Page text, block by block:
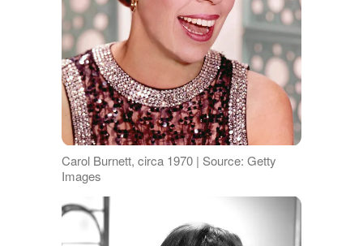
Carol Burnett, circa 1970 | Source: Getty
Images